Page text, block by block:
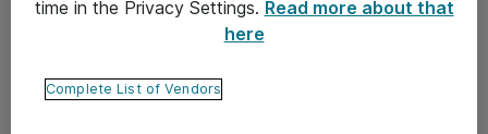
Ota yhteyttä
time in the Privacy Settings. Read more about that
here
Complete List of Vendors